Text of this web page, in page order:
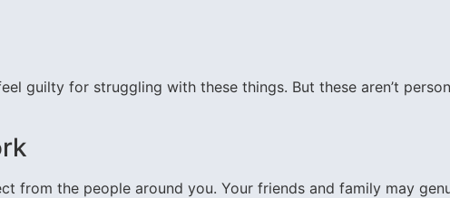
guilty for struggling with these things. But these aren’t
from the people around you. Your friends and family may